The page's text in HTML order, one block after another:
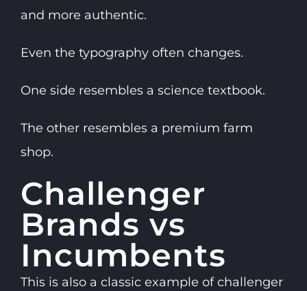
and more authentic.
Even the typography often changes.
One side resembles a science textbook.
The other resembles a premium farm
shop.
Challenger
Brands vs
Incumbents
This is also a classic example of challenger